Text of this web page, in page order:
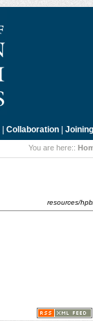
| Collaboration |
You are here::
resources/